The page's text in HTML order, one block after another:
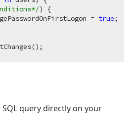
) {
=
true;
query directly on your